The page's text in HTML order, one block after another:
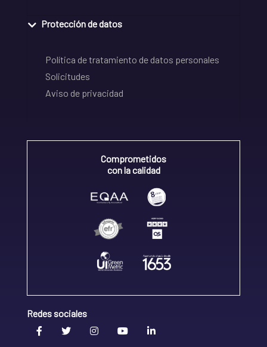
Protección de datos
Política de tratamiento de datos personales
Solicitudes
Aviso de privacidad
Comprometidos
con la calidad
Redes sociales